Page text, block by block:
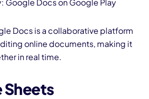
Docs is a collaborative platform
online documents, making it
in real time.
Sheets